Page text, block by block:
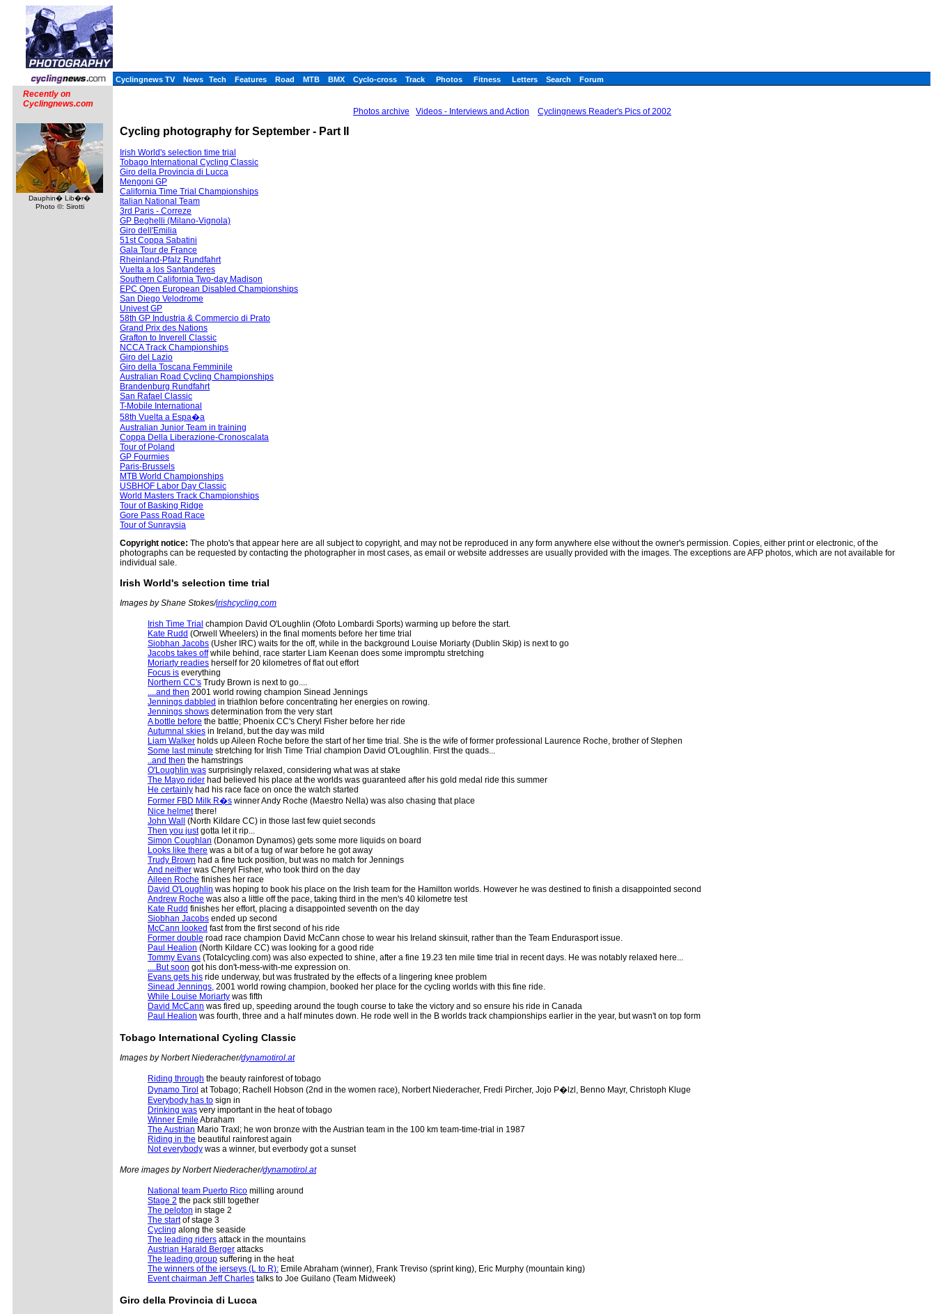
Cyclingnews TV News Tech Features Road MTB BMX Cyclo-cross Track Photos Fitness Letters Search Forum
Recently on
Cyclingnews.com
Dauphin� Lib�r�
Photo ©: Sirotti
Photos archive Videos - Interviews and Action Cyclingnews Reader's Pics of 2002
Cycling photography for September - Part II
Irish World's selection time trial
Tobago International Cycling Classic
Giro della Provincia di Lucca
Mengoni GP
California Time Trial Championships
Italian National Team
3rd Paris - Correze
GP Beghelli (Milano-Vignola)
Giro dell'Emilia
51st Coppa Sabatini
Gala Tour de France
Rheinland-Pfalz Rundfahrt
Vuelta a los Santanderes
Southern California Two-day Madison
EPC Open European Disabled Championships
San Diego Velodrome
Univest GP
58th GP Industria & Commercio di Prato
Grand Prix des Nations
Grafton to Inverell Classic
NCCA Track Championships
Giro del Lazio
Giro della Toscana Femminile
Australian Road Cycling Championships
Brandenburg Rundfahrt
San Rafael Classic
T-Mobile International
58th Vuelta a Espa�a
Australian Junior Team in training
Coppa Della Liberazione-Cronoscalata
Tour of Poland
GP Fourmies
Paris-Brussels
MTB World Championships
USBHOF Labor Day Classic
World Masters Track Championships
Tour of Basking Ridge
Gore Pass Road Race
Tour of Sunraysia
Copyright notice: The photo's that appear here are all subject to copyright, and may not be reproduced in any form anywhere else without the owner's permission. Copies, either print or electronic, of the
photographs can be requested by contacting the photographer in most cases, as email or website addresses are usually provided with the images. The exceptions are AFP photos, which are not available for
individual sale.
Irish World's selection time trial
Images by Shane Stokes/irishcycling.com
Irish Time Trial champion David O'Loughlin (Ofoto Lombardi Sports) warming up before the start.
Kate Rudd (Orwell Wheelers) in the final moments before her time trial
Siobhan Jacobs (Usher IRC) waits for the off, while in the background Louise Moriarty (Dublin Skip) is next to go
Jacobs takes offwhile behind, race starter Liam Keenan does some impromptu stretching
Moriarty readies herself for 20 kilometres of flat out effort
Focus is everything
Northern CC's Trudy Brown is next to go....
....and then 2001 world rowing champion Sinead Jennings
Jennings dabbled in triathlon before concentrating her energies on rowing.
Jennings shows determination from the very start
A bottle before the battle; Phoenix CC's Cheryl Fisher before her ride
Autumnal skies in Ireland, but the day was mild
Liam Walker holds up Aileen Roche before the start of her time trial. She is the wife of former professional Laurence Roche, brother of Stephen
Some last minute stretching for Irish Time Trial champion David O'Loughlin. First the quads...
..and then the hamstrings
O'Loughlin was surprisingly relaxed, considering what was at stake
The Mayo rider had believed his place at the worlds was guaranteed after his gold medal ride this summer
He certainly had his race face on once the watch started
Former FBD Milk R�s winner Andy Roche (Maestro Nella) was also chasing that place
Nice helmetthere!
John Wall (North Kildare CC) in those last few quiet seconds
Then you justgotta let it rip...
Simon Coughlan (Donamon Dynamos) gets some more liquids on board
Looks like there was a bit of a tug of war before he got away
Trudy Brown had a fine tuck position, but was no match for Jennings
And neither was Cheryl Fisher, who took third on the day
Aileen Roche finishes her race
David O'Loughlin was hoping to book his place on the Irish team for the Hamilton worlds. However he was destined to finish a disappointed second
Andrew Roche was also a little off the pace, taking third in the men's 40 kilometre test
Kate Rudd finishes her effort, placing a disappointed seventh on the day
Siobhan Jacobs ended up second
McCann looked fast from the first second of his ride
Former double road race champion David McCann chose to wear his Ireland skinsuit, rather than the Team Endurasport issue.
Paul Healion (North Kildare CC) was looking for a good ride
Tommy Evans (Totalcycling.com) was also expected to shine, after a fine 19.23 ten mile time trial in recent days. He was notably relaxed here...
....But soon got his don't-mess-with-me expression on.
Evans gets his ride underway, but was frustrated by the effects of a lingering knee problem
Sinead Jennings, 2001 world rowing champion, booked her place for the cycling worlds with this fine ride.
While Louise Moriarty was fifth
David McCann was fired up, speeding around the tough course to take the victory and so ensure his ride in Canada
Paul Healion was fourth, three and a half minutes down. He rode well in the B worlds track championships earlier in the year, but wasn't on top form
Tobago International Cycling Classic
Images by Norbert Niederacher/dynamotirol.at
Riding through the beauty rainforest of tobago
Dynamo Tirol at Tobago; Rachell Hobson (2nd in the women race), Norbert Niederacher, Fredi Pircher, Jojo P�lzl, Benno Mayr, Christoph Kluge
Everybody has to sign in
Drinking was very important in the heat of tobago
Winner Emile Abraham
The Austrian Mario Traxl; he won bronze with the Austrian team in the 100 km team-time-trial in 1987
Riding in the beautiful rainforest again
Not everybody was a winner, but everbody got a sunset
More images by Norbert Niederacher/dynamotirol.at
National team Puerto Rico milling around
Stage 2 the pack still together
The peloton in stage 2
The startof stage 3
Cycling along the seaside
The leading riders attack in the mountains
Austrian Harald Berger attacks
The leading group suffering in the heat
The winners of the jerseys (L to R): Emile Abraham (winner), Frank Treviso (sprint king), Eric Murphy (mountain king)
Event chairman Jeff Charles talks to Joe Guilano (Team Midweek)
Giro della Provincia di Lucca